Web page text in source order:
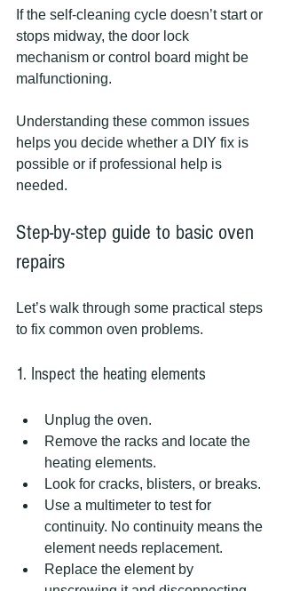
If the self-cleaning cycle doesn’t start or
stops midway, the door lock
mechanism or control board might be
malfunctioning.
Understanding these common issues
helps you decide whether a DIY fix is
possible or if professional help is
needed.
Step-by-step guide to basic oven
repairs
Let’s walk through some practical steps
to fix common oven problems.
1. Inspect the heating elements
Unplug the oven.
Remove the racks and locate the
heating elements.
Look for cracks, blisters, or breaks.
Use a multimeter to test for
continuity. No continuity means the
element needs replacement.
Replace the element by